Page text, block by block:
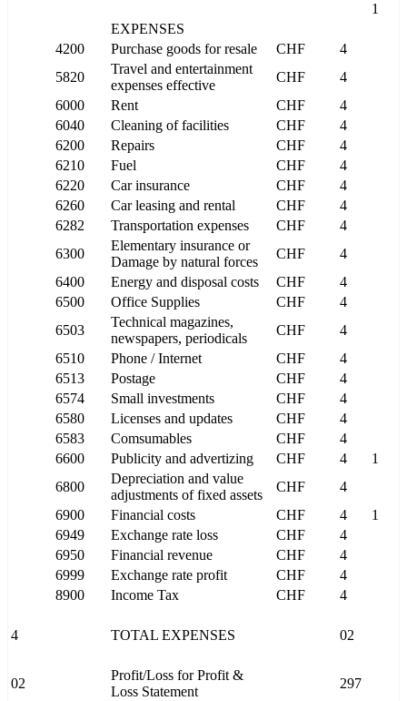
1
EXPENSES
4200
Purchase goods for resale CHF
4
5820
Travel and entertainment
expenses effective
CHF
4
6000
Rent CHF
4
6040
Cleaning of facilities CHF
4
6200
Repairs CHF
4
6210
Fuel CHF
4
6220
Car insurance CHF
4
6260
Car leasing and rental CHF
4
6282
Transportation expenses CHF
4
6300
Elementary insurance or
Damage by natural forces
CHF
4
6400
Energy and disposal costs CHF
4
6500
Office Supplies CHF
4
6503
Technical magazines,
newspapers, periodicals
CHF
4
6510
Phone / Internet CHF
4
6513
Postage CHF
4
6574
Small investments CHF
4
6580
Licenses and updates CHF
4
6583
Comsumables CHF
4
6600
Publicity and advertizing CHF 4
1
6800
Depreciation and value
adjustments of fixed assets
CHF
4
6900
Financial costs CHF 4
1
6949
Exchange rate loss CHF
4
6950
Financial revenue CHF
4
6999
Exchange rate profit CHF
4
8900
Income Tax CHF 4
4 TOTAL EXPENSES 02
02
Profit/Loss for Profit &
Loss Statement
297